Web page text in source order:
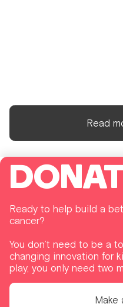
Read
Ready to help build a
cancer?
You don’t need to be a
changing innovation for
play, you only need two
Make